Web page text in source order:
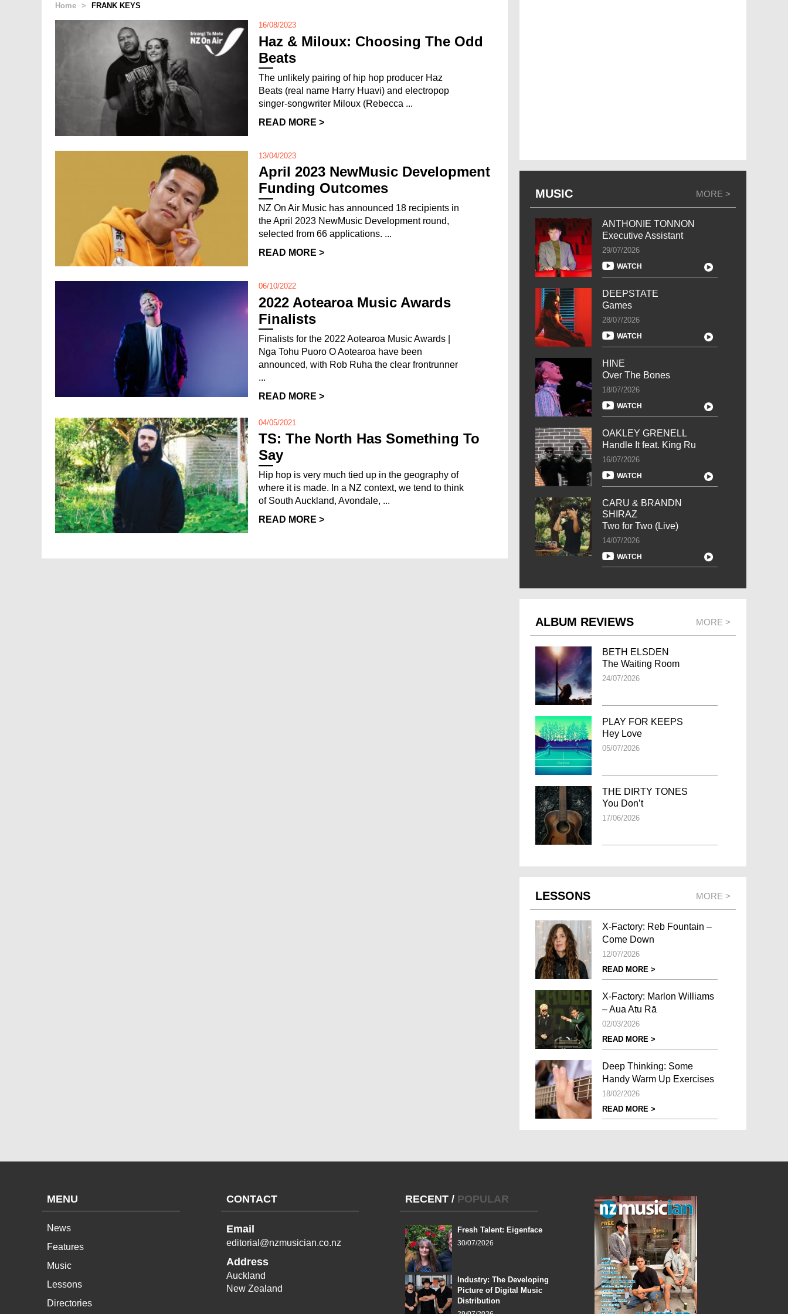
Home > FRANK KEYS
16/08/2023
Haz & Miloux: Choosing The Odd
Beats
The unlikely pairing of hip hop producer Haz
Beats (real name Harry Huavi) and electropop
singer-songwriter Miloux (Rebecca ...
READ MORE >
13/04/2023
April 2023 NewMusic Development
Funding Outcomes
NZ On Air Music has announced 18 recipients in
the April 2023 NewMusic Development round,
selected from 66 applications. ...
READ MORE >
06/10/2022
2022 Aotearoa Music Awards
Finalists
Finalists for the 2022 Aotearoa Music Awards |
Nga Tohu Puoro O Aotearoa have been
announced, with Rob Ruha the clear frontrunner
...
READ MORE >
04/05/2021
TS: The North Has Something To
Say
Hip hop is very much tied up in the geography of
where it is made. In a NZ context, we tend to think
of South Auckland, Avondale, ...
READ MORE >
MUSIC MORE >
ANTHONIE TONNON
Executive Assistant
29/07/2026
WATCH
DEEPSTATE
Games
28/07/2026
WATCH
HINE
Over The Bones
18/07/2026
WATCH
OAKLEY GRENELL
Handle It feat. King Ru
16/07/2026
WATCH
CARU & BRANDN
SHIRAZ
Two for Two (Live)
14/07/2026
WATCH
ALBUM REVIEWS MORE >
BETH ELSDEN
The Waiting Room
24/07/2026
PLAY FOR KEEPS
Hey Love
05/07/2026
THE DIRTY TONES
You Don’t
17/06/2026
LESSONS MORE >
X-Factory: Reb Fountain –
Come Down
12/07/2026
READ MORE >
X-Factory: Marlon Williams
– Aua Atu Rā
02/03/2026
READ MORE >
Deep Thinking: Some
Handy Warm Up Exercises
18/02/2026
READ MORE >
MENU
News
Features
Music
Lessons
Directories
CONTACT
Email
editorial@nzmusician.co.nz
Address
Auckland
New Zealand
RECENT / POPULAR
Fresh Talent: Eigenface
30/07/2026
Industry: The Developing
Picture of Digital Music
Distribution